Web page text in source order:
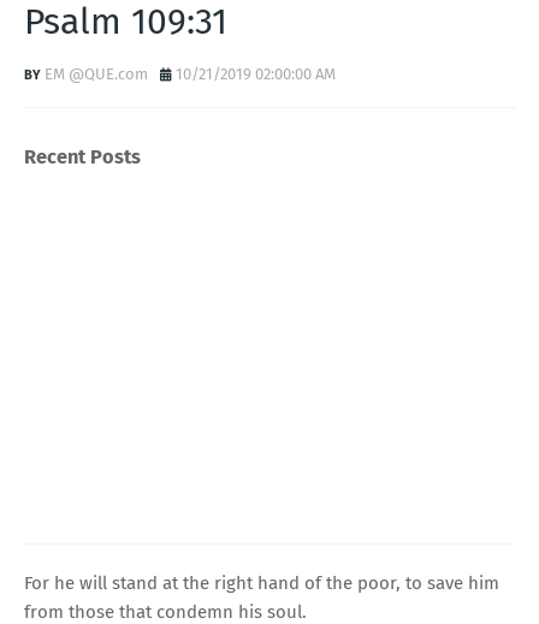
Psalm 109:31
EM @QUE.com 10/21/2019 02:00:00 AM
Recent Posts
For he will stand at the right hand of the poor, to save him
from those that condemn his soul.